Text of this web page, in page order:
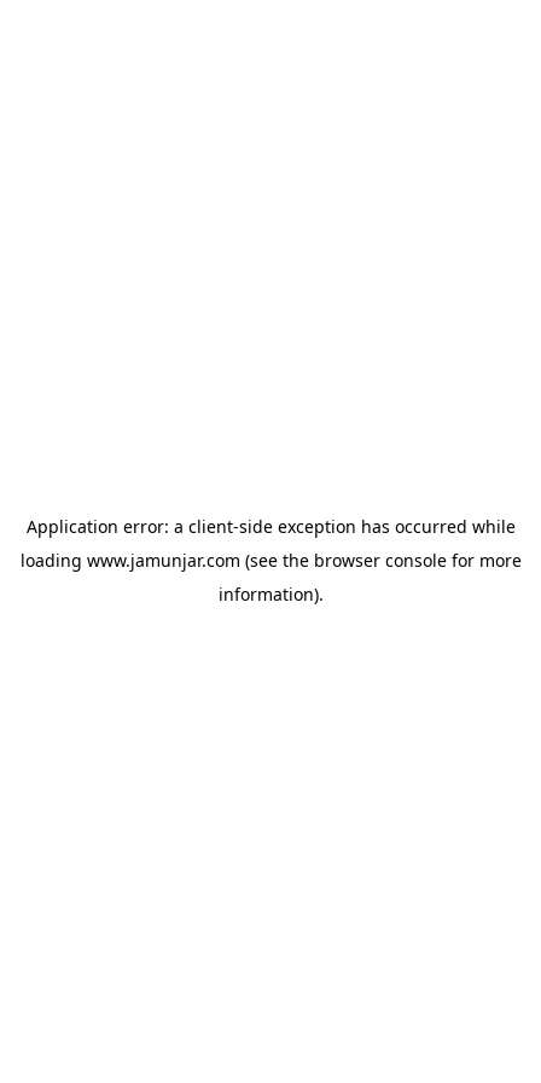
Application error: a client-side exception has occurred while
loading www.jamunjar.com (see the browser consolefor more
information).